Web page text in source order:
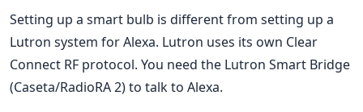
Setting up a smart bulb is different from setting up a
Lutron system for Alexa. Lutron uses its own Clear
Connect RF protocol. You need the Lutron Smart Bridge
(Caseta/RadioRA 2) to talk to Alexa.